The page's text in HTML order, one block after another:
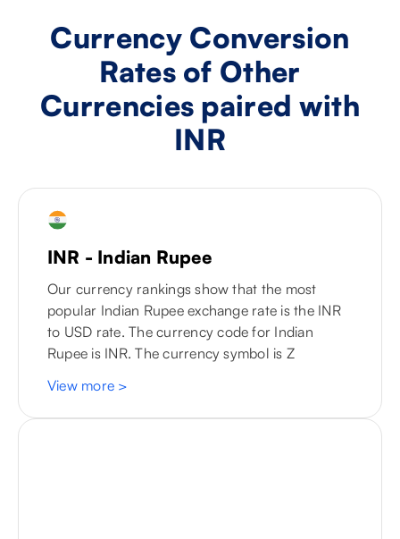
Currency Conversion
Rates of Other
Currencies paired with
INR
INR - Indian Rupee
Our currency rankings show that the most
popular Indian Rupee exchange rate is the INR
to USD rate. The currency code for Indian
Rupee is INR. The currency symbol is Z
View more >